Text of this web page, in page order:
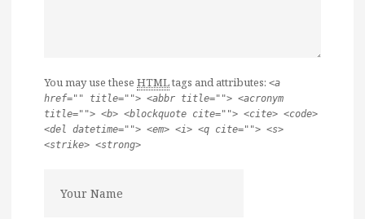
You may use these HTMLtags and attributes: <a
href="" title=""> <abbr title=""> <acronym
title=""> <b> <blockquote cite=""> <cite> <code>
<del datetime=""> <em> <i> <q cite=""> <s>
<strike> <strong>